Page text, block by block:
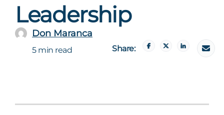
Leadership
Don Maranca
5 min read Share: